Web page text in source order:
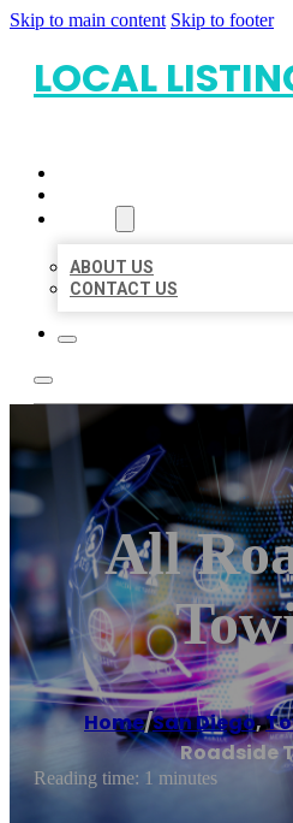
Skip to main content Skip to footer
LOCAL
ABOUT US
CONTACT US
All
Home/San Diego,
Roadside
Reading time: 1 minutes